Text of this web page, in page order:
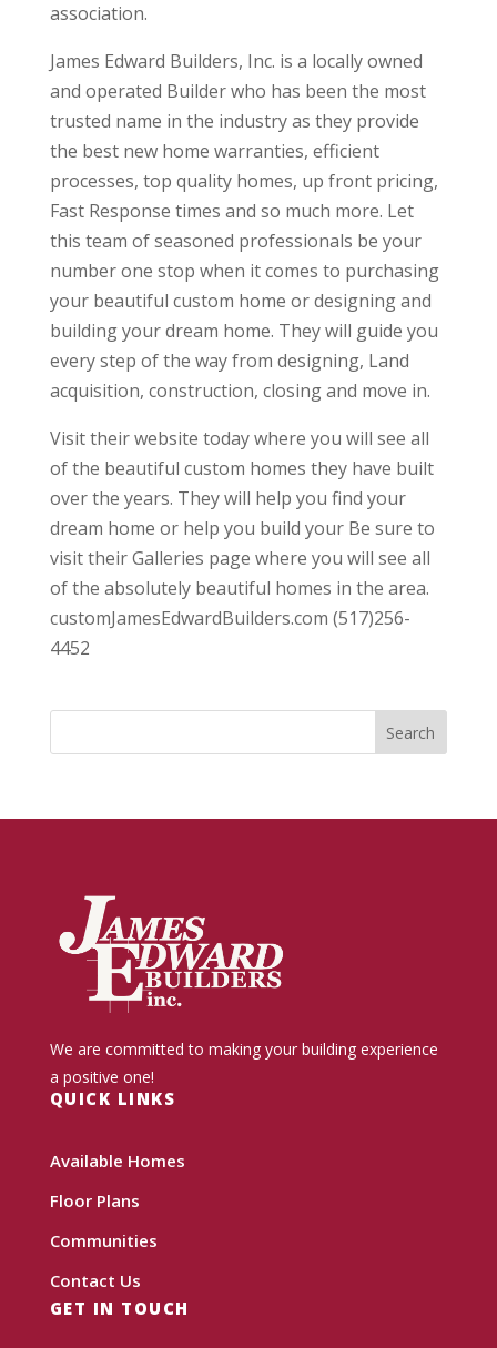
association.
James Edward Builders, Inc. is a locally owned
and operated Builder who has been the most
trusted name in the industry as they provide
the best new home warranties, efficient
processes, top quality homes, up front pricing,
Fast Response times and so much more. Let
this team of seasoned professionals be your
number one stop when it comes to purchasing
your beautiful custom home or designing and
building your dream home. They will guide you
every step of the way from designing, Land
acquisition, construction, closing and move in.
Visit their website today where you will see all
of the beautiful custom homes they have built
over the years. They will help you find your
dream home or help you build your Be sure to
visit their Galleries page where you will see all
of the absolutely beautiful homes in the area.
customJamesEdwardBuilders.com (517)256-
4452
We are committed to making your building experience
a positive one!
QUICK LINKS
Available Homes
Floor Plans
Communities
Contact Us
GET IN TOUCH